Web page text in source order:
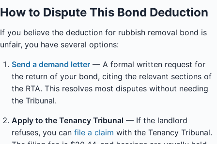
How to Dispute This Bond Deduction
If you believe the deduction for rubbish removal bond is
unfair, you have several options:
Send a demand letter — A formal written request for
the return of your bond, citing the relevant sections of
the RTA. This resolves most disputes without needing
the Tribunal.
Apply to the Tenancy Tribunal — If the landlord
refuses, you can file a claim with the Tenancy Tribunal.